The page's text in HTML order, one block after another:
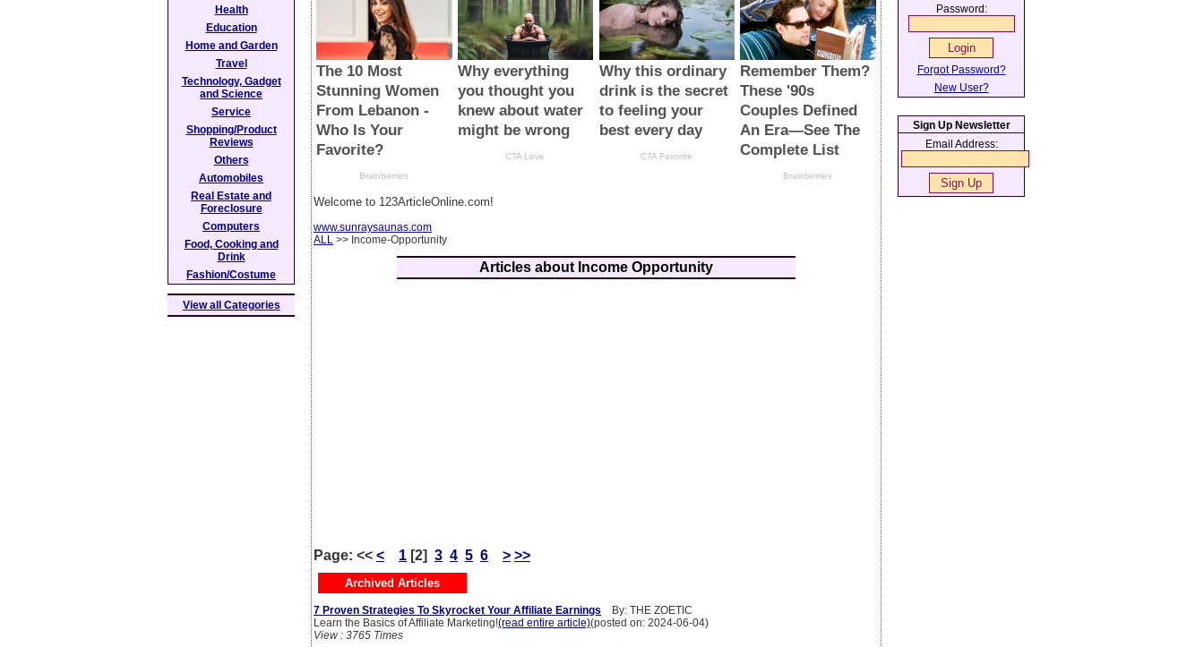
Welcome to 123ArticleOnline.com!
www.sunraysaunas.com
ALL >> Income-Opportunity
Articles about Income Opportunity
Page: << < 1 [2] 3 4 5 6 > >>
Archived Articles
7 Proven Strategies To Skyrocket Your Affiliate Earnings By: THE ZOETIC
Learn the Basics of Affiliate Marketing!(read entire article)(posted on: 2024-06-04)
View : 3765 Times
Health
Education
Home and Garden
Travel
Technology, Gadget
and Science
Service
Shopping/Product
Reviews
Others
Automobiles
Real Estate and
Foreclosure
Computers
Food, Cooking and
Drink
Fashion/Costume
View all Categories
Password:
Forgot Password?
New User?
Sign Up Newsletter
Email Address: